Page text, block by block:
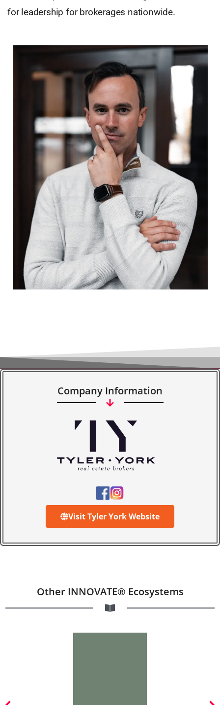
for leadership for brokerages nationwide.
Company Information
Visit Tyler York Website
Other INNOVATE® Ecosystems